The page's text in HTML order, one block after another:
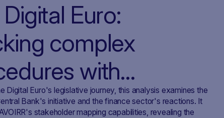
Euro:
complex
with
Digital Euro's legislative journey, this analysis examines the
Bank's initiative and the finance sector's reactions. It
stakeholder mapping capabilities, revealing the